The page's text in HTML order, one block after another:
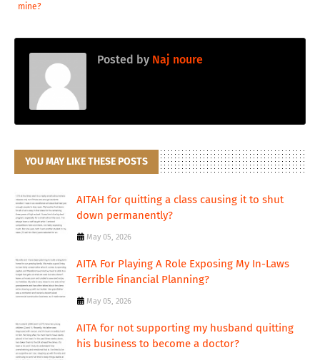
mine?
Posted by Naj noure
YOU MAY LIKE THESE POSTS
AITAH for quitting a class causing it to shut
down permanently?
May 05, 2026
AITA For Playing A Role Exposing My In-Laws
Terrible Financial Planning?
May 05, 2026
AITA for not supporting my husband quitting
his business to become a doctor?